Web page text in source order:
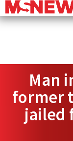
Man
former
jailed